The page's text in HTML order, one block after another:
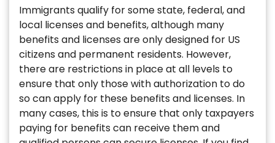
Immigrants qualify for some state, federal, and
local licenses and benefits, although many
benefits and licenses are only designed for US
citizens and permanent residents. However,
there are restrictions in place at all levels to
ensure that only those with authorization to do
so can apply for these benefits and licenses. In
many cases, this is to ensure that only taxpayers
paying for benefits can receive them and